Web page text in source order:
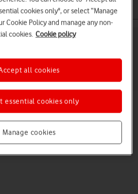
Basic use Calls and contacts
on your Apple Watch Ultra 2
Read help info
for navigation helping you find a
cookies only", or select “Manage
Cookie Policy and manage any non-
cookies. Cookie policy
Manage cookies
essential cookies only
all cookies